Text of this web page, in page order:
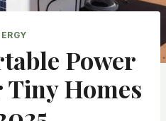
Power
Homes